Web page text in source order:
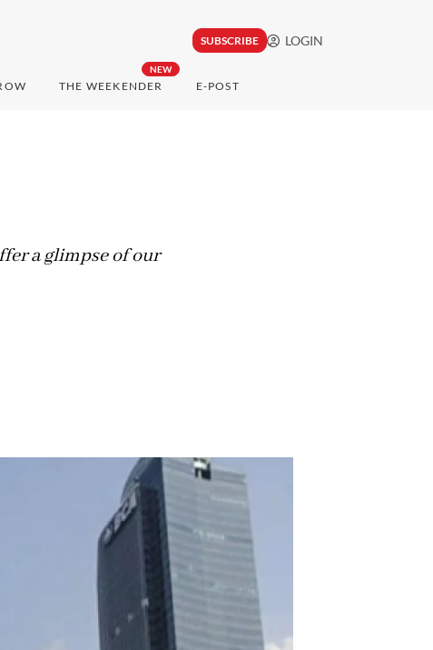
SUBSCRIBE LOGIN
NEW
THE WEEKENDER E-POST
a glimpse of our